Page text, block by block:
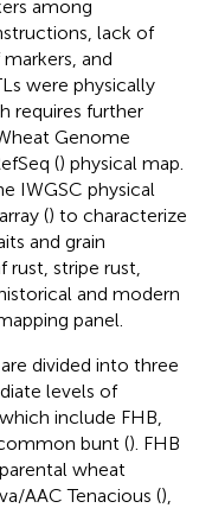
among
lack of
and
were physically
requires further
Genome
() physical map.
IWGSC physical
() to characterize
and grain
rust, stripe rust,
and modern
panel.
divided into three
levels of
include FHB,
bunt (). FHB
wheat
AAC Tenacious (),